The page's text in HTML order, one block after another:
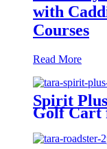
with
Courses
Read More
Spirit
Golf Cart